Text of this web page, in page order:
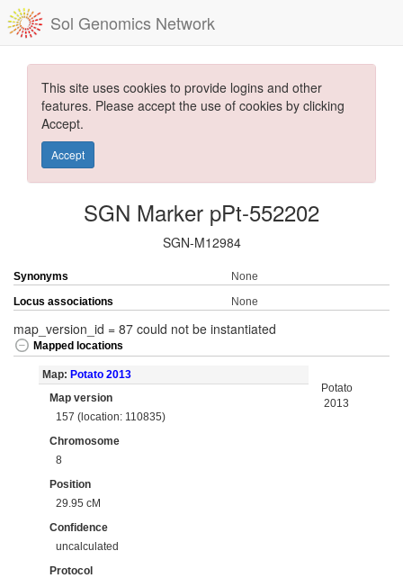
Sol Genomics Network
This site uses cookies to provide logins and other
features. Please accept the use of cookies by clicking
Accept.
Accept
SGN Marker pPt-552202
SGN-M12984
Synonyms
None
Locus associations
None
map_version_id = 87 could not be instantiated
Mapped locations
Map: Potato 2013
Map version
157 (location: 110835)
Chromosome
8
Position
29.95 cM
Confidence
uncalculated
Protocol
Potato
2013